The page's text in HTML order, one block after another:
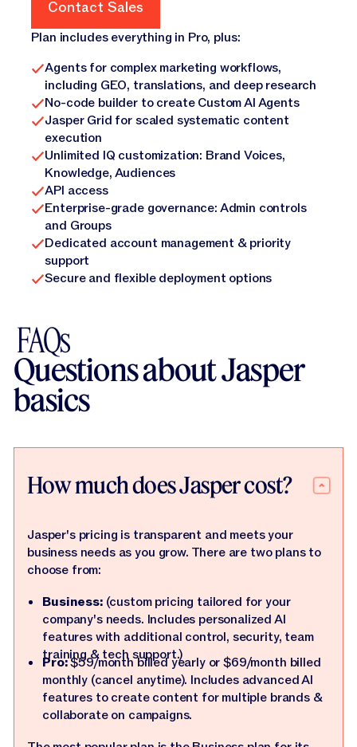
Contact Sales
Contact Sales
Plan includes everything in Pro, plus:
Agents for complex marketing workflows,
including GEO, translations, and deep research
No-code builder to create Custom AI Agents
Jasper Grid for scaled systematic content
execution
Unlimited IQ customization: Brand Voices,
Knowledge, Audiences
API access
Enterprise-grade governance: Admin controls
and Groups
Dedicated account management & priority
support
Secure and flexible deployment options
FAQs
Questions about Jasper
basics
How much does Jasper cost?
Jasper's pricing is transparent and meets your
business needs as you grow. There are two plans to
choose from:
Business:(custom pricing tailored for your
company's needs. Includes personalized AI
features with additional control, security, team
training & tech support.)
Pro:$59/month billed yearly or $69/month billed
monthly (cancel anytime). Includes advanced AI
features to create content for multiple brands &
collaborate on campaigns.